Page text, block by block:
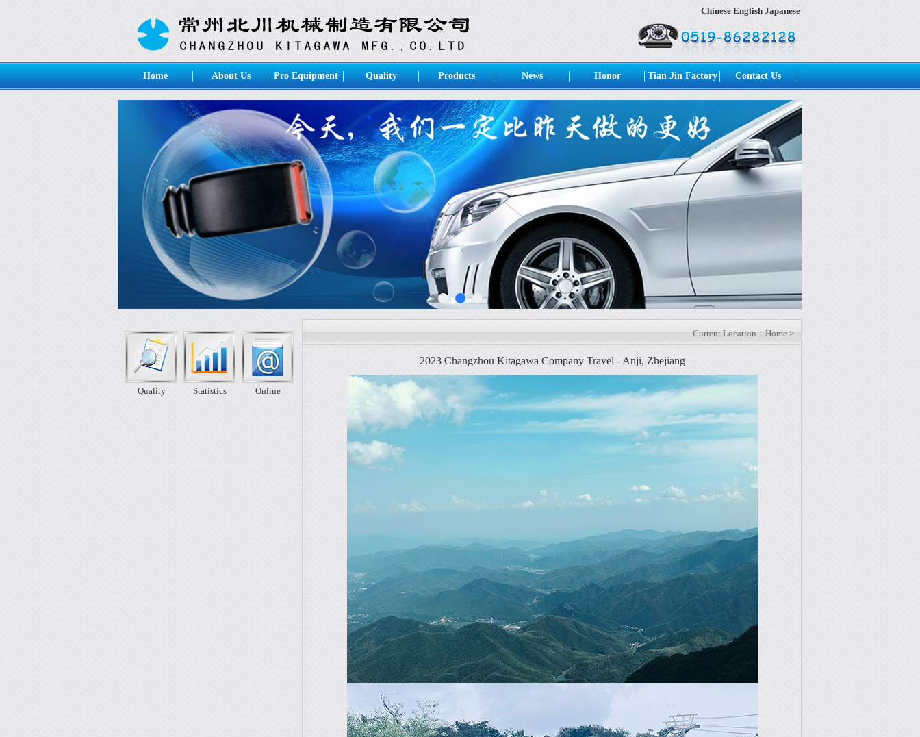
Chinese English Japanese
Home About Us Pro Equipment Quality Products News Honor Tian Jin Factory Contact Us
Quality Statistics Online
Current Location：Home >
2023 Changzhou Kitagawa Company Travel - Anji, Zhejiang